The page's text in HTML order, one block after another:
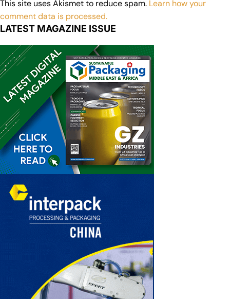
This site uses Akismet to reduce spam. Learn how your
comment data is processed.
LATEST MAGAZINE ISSUE